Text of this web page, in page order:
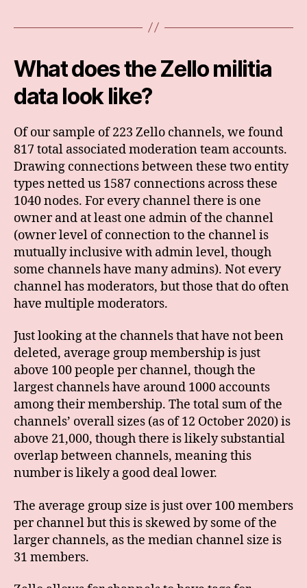
What does the Zello militia
data look like?
Of our sample of 223 Zello channels, we found
817 total associated moderation team accounts.
Drawing connections between these two entity
types netted us 1587 connections across these
1040 nodes. For every channel there is one
owner and at least one admin of the channel
(owner level of connection to the channel is
mutually inclusive with admin level, though
some channels have many admins). Not every
channel has moderators, but those that do often
have multiple moderators.
Just looking at the channels that have not been
deleted, average group membership is just
above 100 people per channel, though the
largest channels have around 1000 accounts
among their membership. The total sum of the
channels’ overall sizes (as of 12 October 2020) is
above 21,000, though there is likely substantial
overlap between channels, meaning this
number is likely a good deal lower.
The average group size is just over 100 members
per channel but this is skewed by some of the
larger channels, as the median channel size is
31 members.